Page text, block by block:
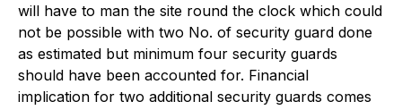
will have to man the site round the clock which could
not be possible with two No. of security guard done
as estimated but minimum four security guards
should have been accounted for. Financial
implication for two additional security guards comes